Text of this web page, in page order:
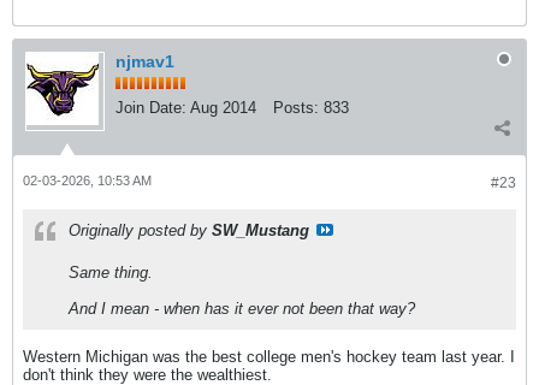
njmav1
Join Date: Aug 2014 Posts: 833
#23
02-03-2026, 10:53 AM
Originally posted by SW_Mustang
Same thing.
And I mean - when has it ever not been that way?
Western Michigan was the best college men's hockey team last year. I
don't think they were the wealthiest.